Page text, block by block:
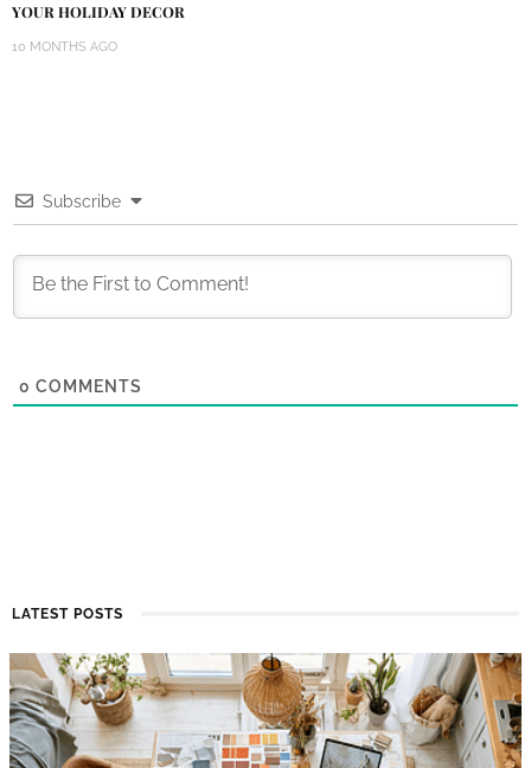
YOUR HOLIDAY DECOR
10 MONTHS AGO
Subscribe
0 COMMENTS
LATEST POSTS